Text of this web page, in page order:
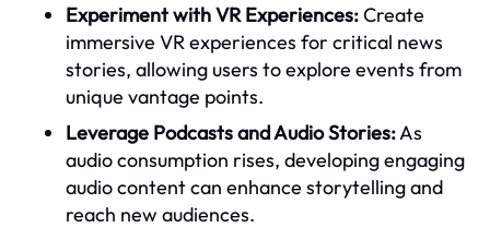
Experiment with VR Experiences:Create
immersive VR experiences for critical news
stories, allowing users to explore events from
unique vantage points.
Leverage Podcasts and Audio Stories:As
audio consumption rises, developing engaging
audio content can enhance storytelling and
reach new audiences.